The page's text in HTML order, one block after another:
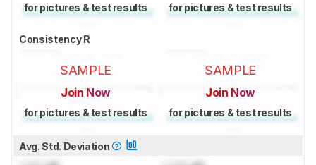
for pictures & test results for pictures & test results
Consistency R
SAMPLE
Join Now
for pictures & test results
SAMPLE
Join Now
for pictures & test results
Avg. Std. Deviation